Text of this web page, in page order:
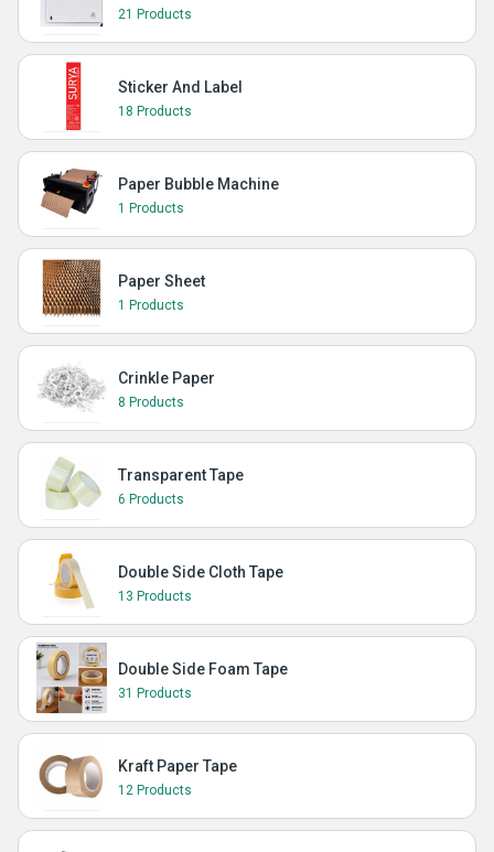
21 Products
Sticker And Label
18 Products
Paper Bubble Machine
1 Products
Paper Sheet
1 Products
Crinkle Paper
8 Products
Transparent Tape
6 Products
Double Side Cloth Tape
13 Products
Double Side Foam Tape
31 Products
Kraft Paper Tape
12 Products